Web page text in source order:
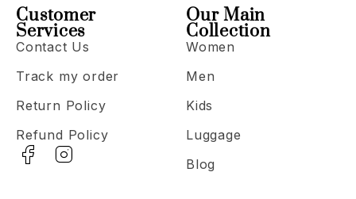
Our Main
Collection
Women
Men
Kids
Luggage
Blog
Customer
Services
Contact Us
Track my order
Return Policy
Refund Policy